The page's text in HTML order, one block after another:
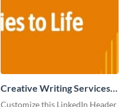
Creative Writing Services
LinkedIn Header
Customize this LinkedIn Header